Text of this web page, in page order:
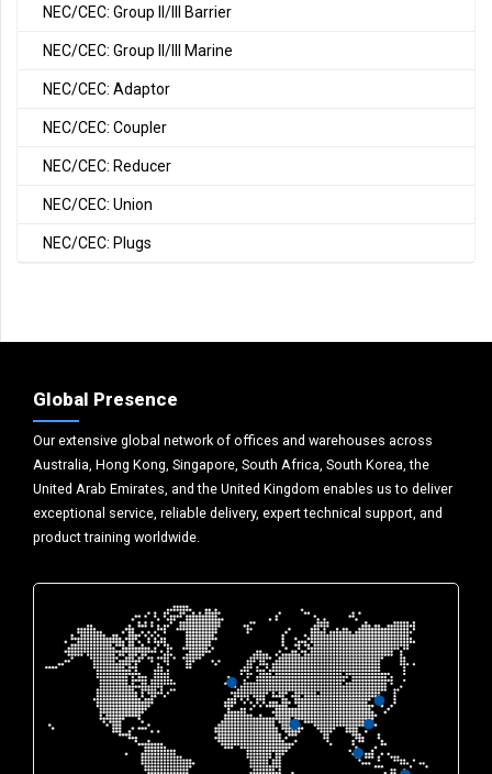
NEC/CEC: Group II/III Barrier
NEC/CEC: Group II/III Marine
NEC/CEC: Adaptor
NEC/CEC: Coupler
NEC/CEC: Reducer
NEC/CEC: Union
NEC/CEC: Plugs
Global Presence
Our extensive global network of offices and warehouses across
Australia, Hong Kong, Singapore, South Africa, South Korea, the
United Arab Emirates, and the United Kingdom enables us to deliver
exceptional service, reliable delivery, expert technical support, and
product training worldwide.